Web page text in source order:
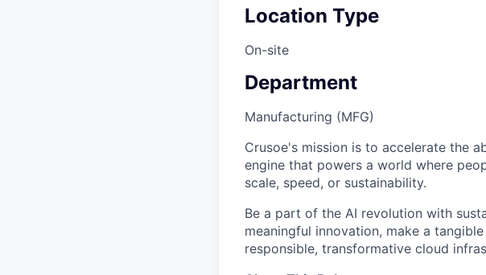
Location Type
On-site
Department
Manufacturing (MFG)
Crusoe's mission is to accelerate the
engine that powers a world where
scale, speed, or sustainability.
Be a part of the AI revolution with
meaningful innovation, make a
responsible, transformative cloud